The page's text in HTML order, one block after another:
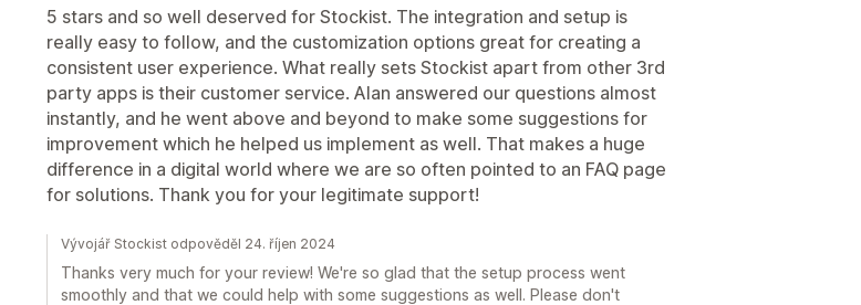
5 stars and so well deserved for Stockist. The integration and setup is
really easy to follow, and the customization options great for creating a
consistent user experience. What really sets Stockist apart from other 3rd
party apps is their customer service. Alan answered our questions almost
instantly, and he went above and beyond to make some suggestions for
improvement which he helped us implement as well. That makes a huge
difference in a digital world where we are so often pointed to an FAQ page
for solutions. Thank you for your legitimate support!
Vývojář Stockist odpověděl 24. říjen 2024
Thanks very much for your review! We're so glad that the setup process went
smoothly and that we could help with some suggestions as well. Please don't